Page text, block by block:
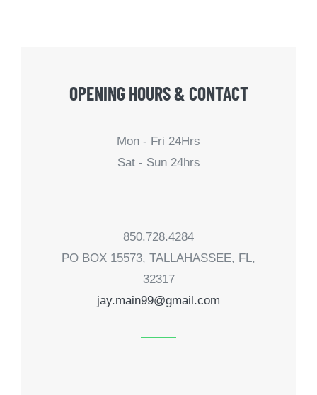
OPENING HOURS & CONTACT
Mon - Fri 24Hrs
Sat - Sun 24hrs
850.728.4284
PO BOX 15573, TALLAHASSEE, FL,
32317
jay.main99@gmail.com